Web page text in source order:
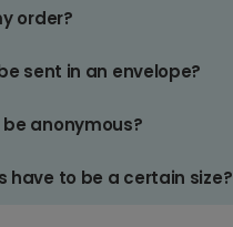
order?
sent in an envelope?
anonymous?
have to be a certain size?